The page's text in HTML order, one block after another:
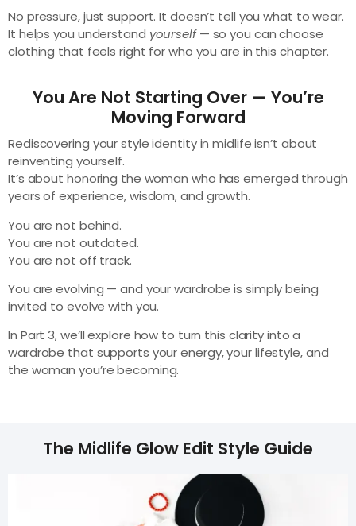
No pressure, just support. It doesn’t tell you what to wear.
It helps you understand yourself— so you can choose
clothing that feels right for who you are in this chapter.
You Are Not Starting Over — You’re
Moving Forward
Rediscovering your style identity in midlife isn’t about
reinventing yourself.
It’s about honoring the woman who has emerged through
years of experience, wisdom, and growth.
You are not behind.
You are not outdated.
You are not off track.
You are evolving — and your wardrobe is simply being
invited to evolve with you.
In Part 3, we’ll explore how to turn this clarity into a
wardrobe that supports your energy, your lifestyle, and
the woman you’re becoming.
The Midlife Glow Edit Style Guide